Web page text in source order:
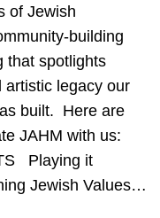
of Jewish
building
that spotlights
artistic legacy our
built. Here are
JAHM with us:
Playing it
Jewish Values…